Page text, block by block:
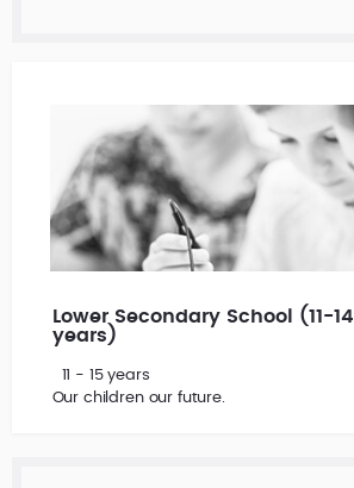
Lower Secondary School (11-14
years)
11 - 15 years
Our children our future.